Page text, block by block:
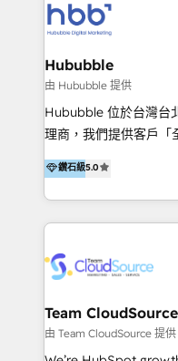
LATAM 2025 🏆 Impulsamos crecimiento con CRM +
IA en múltiples
Optimizar la
clientes 2. Mejorar la
Asegurar resultados medibles Nos
en bancos, seguros, e-
Inmobiliarios y
Productos
Hububble
由 Hububble 提供
Hububble 位於台灣台
理商，我們提供客戶「
HubSpot 導入服務等
造數據驅動的數位行銷
目的並且獲得實質且持續性的
家客戶導入 HubSpot
通資訊、SYSTEX 精誠資
Marketing & SEO | 客
引擎優化 🛠 CRM and
Solutions | 數位平台間
鑽石級5.0
Team CloudSource
由 Team CloudSource 提供